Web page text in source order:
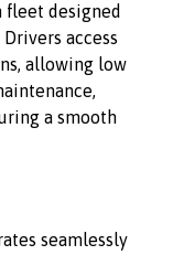
fleet designed
access
allowing low
a smooth
seamlessly